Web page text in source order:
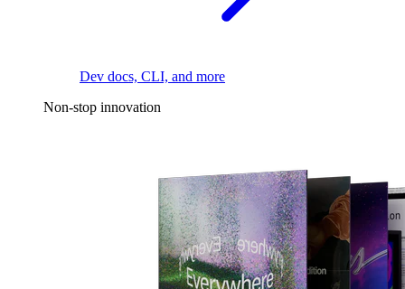
Dev docs, CLI, and more
Non-stop innovation